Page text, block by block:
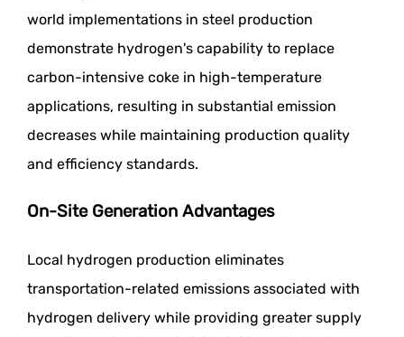
world implementations in steel production
demonstrate hydrogen's capability to replace
carbon-intensive coke in high-temperature
applications, resulting in substantial emission
decreases while maintaining production quality
and efficiency standards.
On-Site Generation Advantages
Local hydrogen production eliminates
transportation-related emissions associated with
hydrogen delivery while providing greater supply